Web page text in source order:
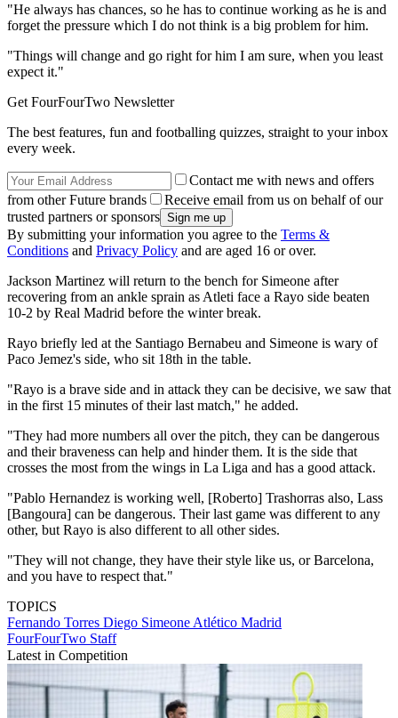
"He always has chances, so he has to continue working as he is and
forget the pressure which I do not think is a big problem for him.
"Things will change and go right for him I am sure, when you least
expect it."
Get FourFourTwo Newsletter
The best features, fun and footballing quizzes, straight to your inbox
every week.
Contact me with news and offers
from other Future brands
Receive email from us on behalf of our
trusted partners or sponsors
By submitting your information you agree to the Terms &
Conditions and Privacy Policy and are aged 16 or over.
Jackson Martinez will return to the bench for Simeone after
recovering from an ankle sprain as Atleti face a Rayo side beaten
10-2 by Real Madrid before the winter break.
Rayo briefly led at the Santiago Bernabeu and Simeone is wary of
Paco Jemez's side, who sit 18th in the table.
"Rayo is a brave side and in attack they can be decisive, we saw that
in the first 15 minutes of their last match," he added.
"They had more numbers all over the pitch, they can be dangerous
and their braveness can help and hinder them. It is the side that
crosses the most from the wings in La Liga and has a good attack.
"Pablo Hernandez is working well, [Roberto] Trashorras also, Lass
[Bangoura] can be dangerous. Their last game was different to any
other, but Rayo is also different to all other sides.
"They will not change, they have their style like us, or Barcelona,
and you have to respect that."
TOPICS
Fernando Torres Diego Simeone Atlético Madrid
FourFourTwo Staff
Latest in Competition